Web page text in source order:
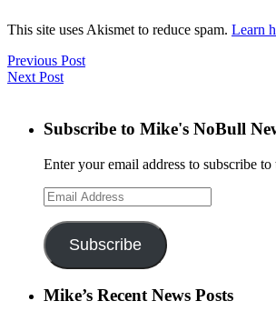
This site uses Akismet to reduce spam. Learn
Previous Post
Next Post
Subscribe to Mike's NoBull
Enter your email address to subscribe
Email
Address
Subscribe
Mike’s Recent News Posts